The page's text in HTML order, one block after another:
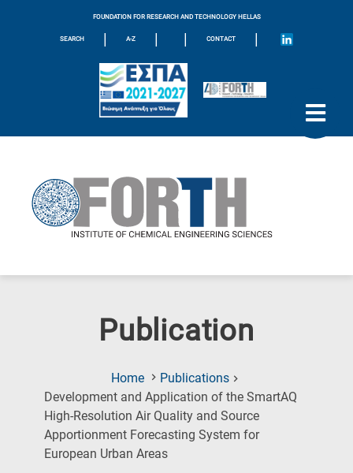
FOUNDATION FOR RESEARCH AND TECHNOLOGY HELLAS
SEARCH | A-Z | | CONTACT |
Publication
Home
Publications
Development and Application of the SmartAQ
High-Resolution Air Quality and Source
Apportionment Forecasting System for
European Urban Areas(Current